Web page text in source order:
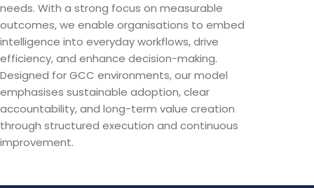
needs. With a strong focus on measurable
outcomes, we enable organisations to embed
intelligence into everyday workflows, drive
efficiency, and enhance decision-making.
Designed for GCC environments, our model
emphasises sustainable adoption, clear
accountability, and long-term value creation
through structured execution and continuous
improvement.